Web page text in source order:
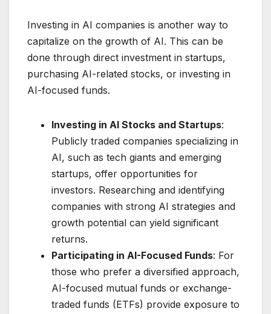
Investing in AI companies is another way to
capitalize on the growth of AI. This can be
done through direct investment in startups,
purchasing AI-related stocks, or investing in
AI-focused funds.
Investing in AI Stocks and Startups:
Publicly traded companies specializing in
AI, such as tech giants and emerging
startups, offer opportunities for
investors. Researching and identifying
companies with strong AI strategies and
growth potential can yield significant
returns.
Participating in AI-Focused Funds: For
those who prefer a diversified approach,
AI-focused mutual funds or exchange-
traded funds (ETFs) provide exposure to